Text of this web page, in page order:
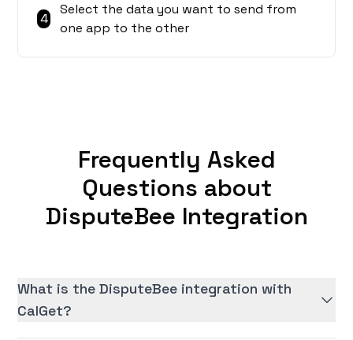
4
Select the data you want to send from
one app to the other
Frequently Asked
Questions about
DisputeBee Integration
What is the DisputeBee integration with
CalGet?